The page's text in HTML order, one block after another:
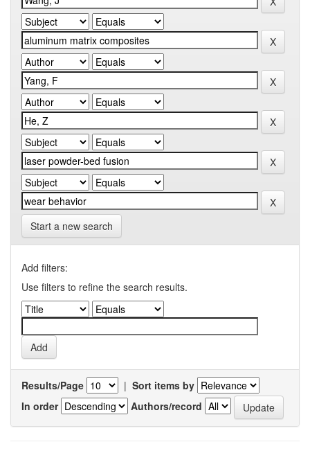
Start a new search
Add filters:
Use filters to refine the search results.
Results/Page | Sort items by
In order
Authors/record